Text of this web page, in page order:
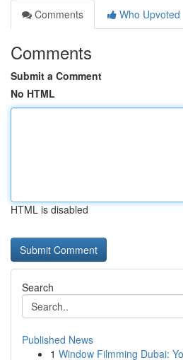
Comments
Who Upvoted
Comments
Submit a Comment
No HTML
HTML is disabled
Search
Published News
1 Window Filmming Dubai: